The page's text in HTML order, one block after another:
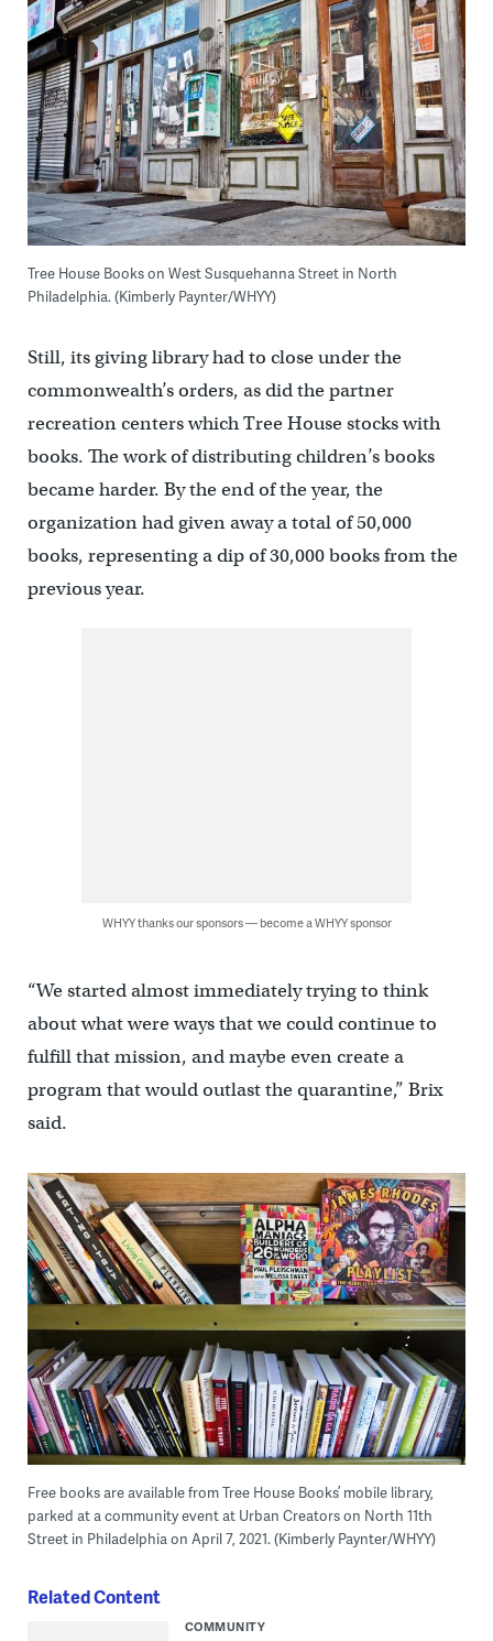
Tree House Books on West Susquehanna Street in North
Philadelphia. (Kimberly Paynter/WHYY)
Still, its giving library had to close under the
commonwealth’s orders, as did the partner
recreation centers which Tree House stocks with
books. The work of distributing children’s books
became harder. By the end of the year, the
organization had given away a total of 50,000
books, representing a dip of 30,000 books from the
previous year.
WHYY thanks our sponsors — become a WHYY sponsor
“We started almost immediately trying to think
about what were ways that we could continue to
fulfill that mission, and maybe even create a
program that would outlast the quarantine,” Brix
said.
Free books are available from Tree House Books’ mobile library,
parked at a community event at Urban Creators on North 11th
Street in Philadelphia on April 7, 2021. (Kimberly Paynter/WHYY)
Related Content
COMMUNITY